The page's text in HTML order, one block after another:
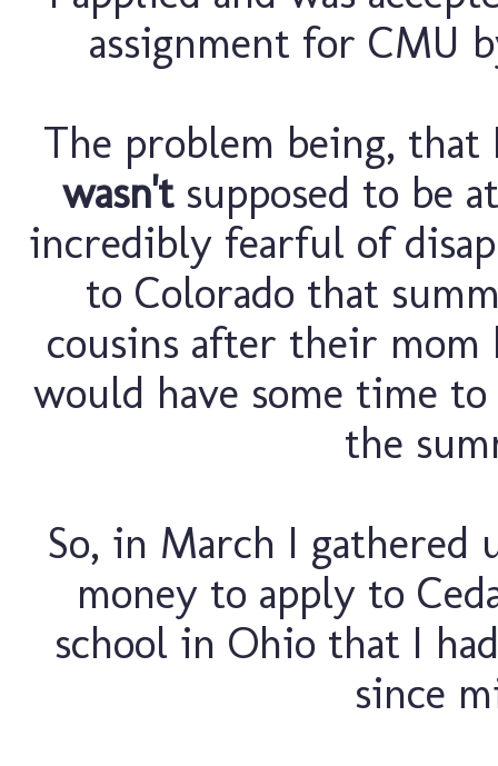
assignment for CMU
The problem being,
wasn'tsupposed to be
incredibly fearful of
to Colorado that
cousins after their mom
would have some time
the
So, in March I gathered
money to apply to
school in Ohio that I
since